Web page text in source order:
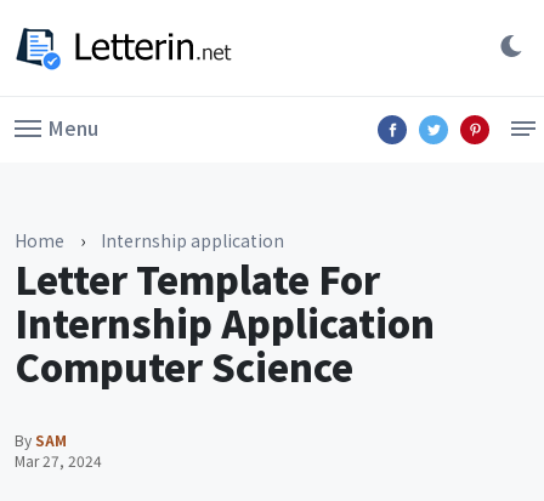
Menu
Home › Internship application
Letter Template For
Internship Application
Computer Science
BySAM
Mar 27, 2024